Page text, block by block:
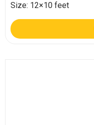
Size: 12×10 feet